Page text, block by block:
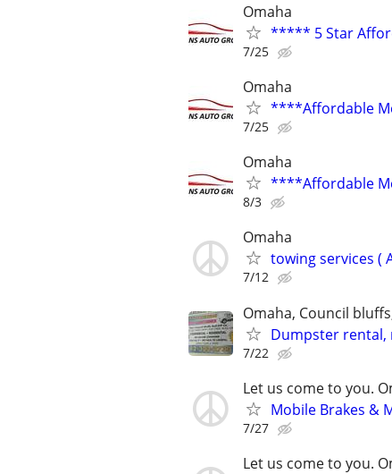
Omaha
***** 5 Star
7/25
Omaha
****Affordable
7/25
Omaha
****Affordable
8/3
Omaha
towing services (
7/12
Omaha, Council
Dumpster rental,
7/22
Let us come to you.
Mobile Brakes &
7/27
Let us come to you.